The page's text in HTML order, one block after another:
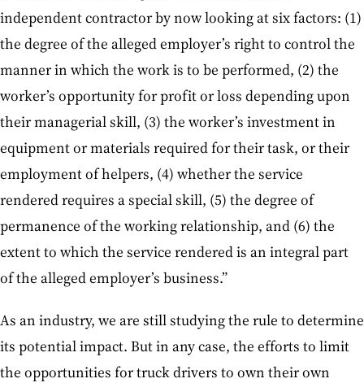
independent contractor by now looking at six factors: (1)
the degree of the alleged employer’s right to control the
manner in which the work is to be performed, (2) the
worker’s opportunity for profit or loss depending upon
their managerial skill, (3) the worker’s investment in
equipment or materials required for their task, or their
employment of helpers, (4) whether the service
rendered requires a special skill, (5) the degree of
permanence of the working relationship, and (6) the
extent to which the service rendered is an integral part
of the alleged employer’s business.”
As an industry, we are still studying the rule to determine
its potential impact. But in any case, the efforts to limit
the opportunities for truck drivers to own their own